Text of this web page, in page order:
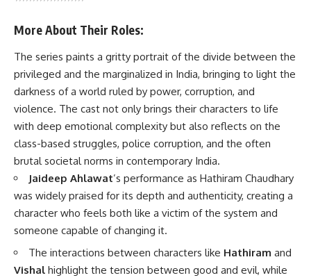
More About Their Roles:
The series paints a gritty portrait of the divide between the
privileged and the marginalized in India, bringing to light the
darkness of a world ruled by power, corruption, and
violence. The cast not only brings their characters to life
with deep emotional complexity but also reflects on the
class-based struggles, police corruption, and the often
brutal societal norms in contemporary India.
Jaideep Ahlawat’s performance as Hathiram Chaudhary
was widely praised for its depth and authenticity, creating a
character who feels both like a victim of the system and
someone capable of changing it.
The interactions between characters like Hathiram and
Vishal highlight the tension between good and evil, while